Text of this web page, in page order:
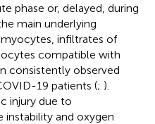
phase or, delayed, during
main underlying
infiltrates of
compatible with
consistently observed
19 patients (; ).
injury due to
instability and oxygen